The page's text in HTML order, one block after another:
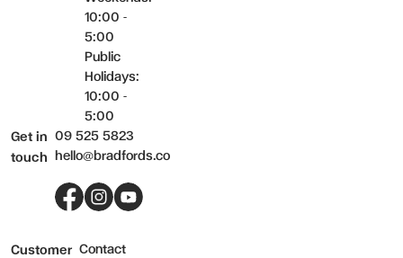
10:00 -
5:00
Public
Holidays:
10:00 -
5:00
Get in
touch
09 525 5823
hello@bradfords.co
Customer Contact